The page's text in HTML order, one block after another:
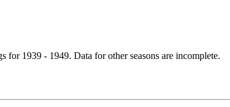
for 1939 - 1949. Data for other seasons are incomplete.